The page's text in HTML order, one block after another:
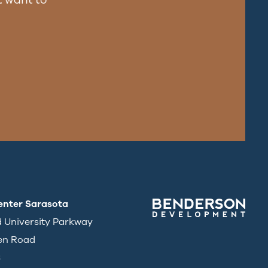
Sarasota
University Parkway
Road